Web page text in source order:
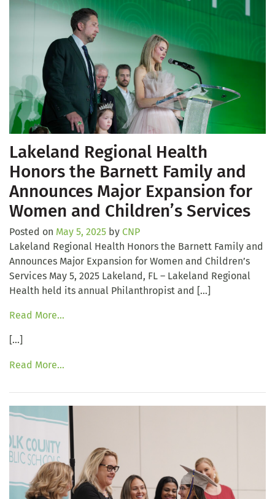
Lakeland Regional Health
Honors the Barnett Family and
Announces Major Expansion for
Women and Children’s Services
Posted on May 5, 2025 by CNP
Lakeland Regional Health Honors the Barnett Family and
Announces Major Expansion for Women and Children’s
Services May 5, 2025 Lakeland, FL – Lakeland Regional
Health held its annual Philanthropist and […]
Read More…
[…]
Read More…